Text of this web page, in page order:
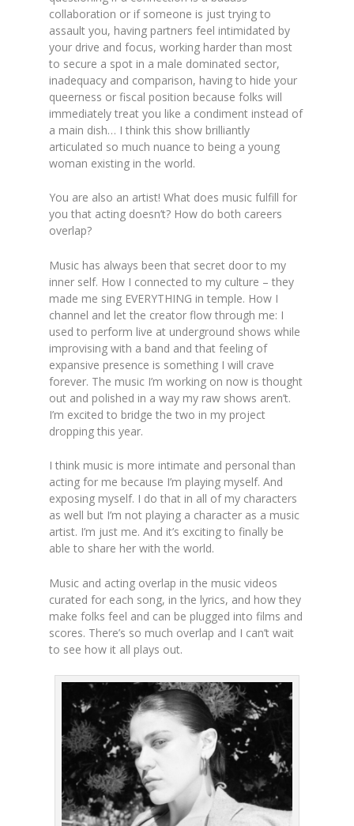
collaboration or if someone is just trying to
assault you, having partners feel intimidated by
your drive and focus, working harder than most
to secure a spot in a male dominated sector,
inadequacy and comparison, having to hide your
queerness or fiscal position because folks will
immediately treat you like a condiment instead of
a main dish… I think this show brilliantly
articulated so much nuance to being a young
woman existing in the world.
You are also an artist! What does music fulfill for
you that acting doesn’t? How do both careers
overlap?
Music has always been that secret door to my
inner self. How I connected to my culture – they
made me sing EVERYTHING in temple. How I
channel and let the creator flow through me: I
used to perform live at underground shows while
improvising with a band and that feeling of
expansive presence is something I will crave
forever. The music I’m working on now is thought
out and polished in a way my raw shows aren’t.
I’m excited to bridge the two in my project
dropping this year.
I think music is more intimate and personal than
acting for me because I’m playing myself. And
exposing myself. I do that in all of my characters
as well but I’m not playing a character as a music
artist. I’m just me. And it’s exciting to finally be
able to share her with the world.
Music and acting overlap in the music videos
curated for each song, in the lyrics, and how they
make folks feel and can be plugged into films and
scores. There’s so much overlap and I can’t wait
to see how it all plays out.